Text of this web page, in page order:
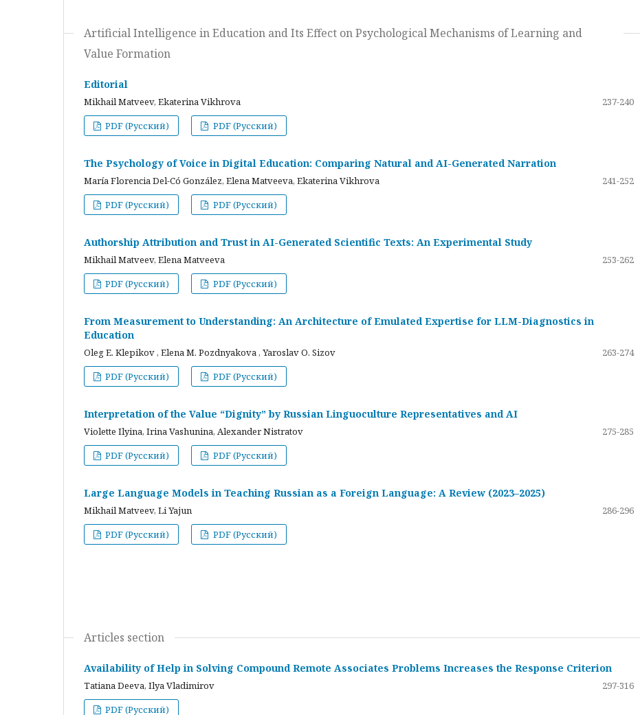
Artificial Intelligence in Education and Its Effect on Psychological Mechanisms of Learning and
Value Formation
Editorial
Mikhail Matveev, Ekaterina Vikhrova
237-240
PDF (Русский)
PDF (Русский)
The Psychology of Voice in Digital Education: Comparing Natural and AI-Generated Narration
María Florencia Del-Có González, Elena Matveeva, Ekaterina Vikhrova
241-252
PDF (Русский)
PDF (Русский)
Authorship Attribution and Trust in AI-Generated Scientific Texts: An Experimental Study
Mikhail Matveev, Elena Matveeva
253-262
PDF (Русский)
PDF (Русский)
From Measurement to Understanding: An Architecture of Emulated Expertise for LLM-Diagnostics in
Education
Oleg E. Klepikov , Elena M. Pozdnyakova , Yaroslav O. Sizov
263-274
PDF (Русский)
PDF (Русский)
Interpretation of the Value “Dignity” by Russian Linguoculture Representatives and AI
Violette Ilyina, Irina Vashunina, Alexander Nistratov
275-285
PDF (Русский)
PDF (Русский)
Large Language Models in Teaching Russian as a Foreign Language: A Review (2023–2025)
Mikhail Matveev, Li Yajun
286-296
PDF (Русский)
PDF (Русский)
Articles section
Availability of Help in Solving Compound Remote Associates Problems Increases the Response Criterion
Tatiana Deeva, Ilya Vladimirov
297-316
PDF (Русский)